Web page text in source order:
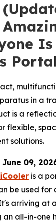
in a
is a
flexible,
solutions.
09,
is a
be used for
arriving at
an all-in-one